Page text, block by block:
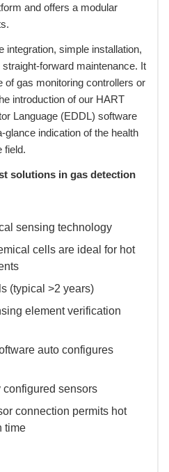
and offers a modular
integration, simple installation,
forward maintenance. It
of gas monitoring controllers or
introduction of our HART
Language (EDDL) software
indication of the health
field.
solutions in gas detection
sensing technology
cells are ideal for hot
(typical >2 years)
element verification
auto configures
configured sensors
connection permits hot
time